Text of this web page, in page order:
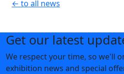
← to all news
Get our latest
We respect your time, so we'll
exhibition news and special